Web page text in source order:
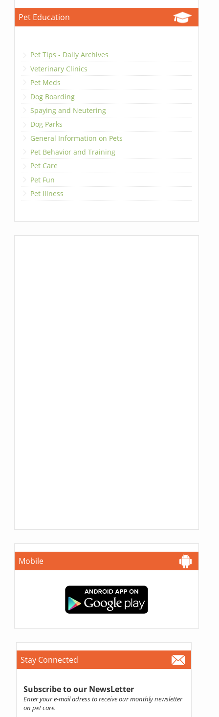
Pet Education
Pet Tips - Daily Archives
Veterinary Clinics
Pet Meds
Dog Boarding
Spaying and Neutering
Dog Parks
General Information on Pets
Pet Behavior and Training
Pet Care
Pet Fun
Pet Illness
Mobile
Stay Connected
Subscribe to our NewsLetter
Enter your e-mail adress to receive our monthly newsletter
on pet care.